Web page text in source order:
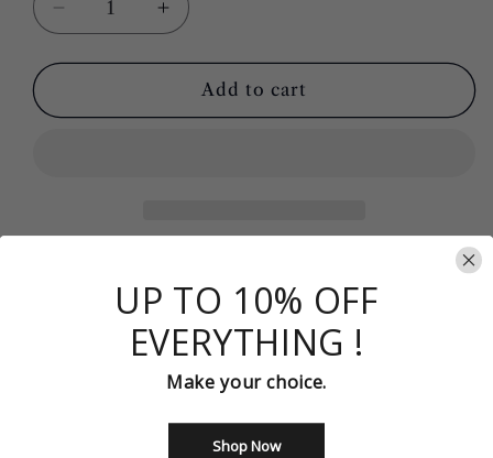
Decrease
quantity
for
Off-
Dress
Increase
quantity
for
Gorgeous
Off-
Dress
Add to cart
Silhouette：Mermaid
Color： AS Photo
Built-in-bra: Yes
UP TO 10% OFF
EVERYTHING !
Make your choice.
Shop Now